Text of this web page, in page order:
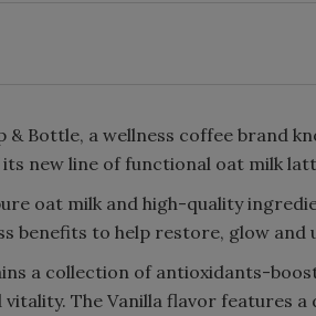
& Bottle, a wellness coffee brand
new line of functional oat milk
oat milk and high-quality
benefits to help restore, glow and
a collection of antioxidants-
The Vanilla flavor features